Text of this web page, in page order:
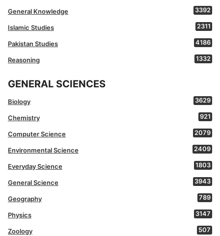
General Knowledge 3392
Islamic Studies 2311
Pakistan Studies 4186
Reasoning 1332
GENERAL SCIENCES
Biology 3629
Chemistry 921
Computer Science 2079
Environmental Science 2409
Everyday Science 1803
General Science 3943
Geography 789
Physics 3147
Zoology 507